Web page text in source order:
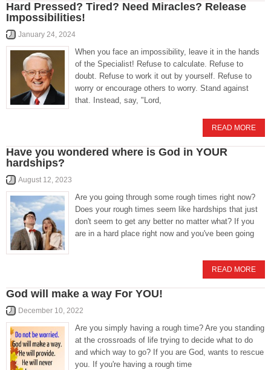
Hard Pressed? Tired? Need Miracles? Release
Impossibilities!
January 24, 2024
When you face an impossibility, leave it in the hands
of the Specialist! Refuse to calculate. Refuse to
doubt. Refuse to work it out by yourself. Refuse to
worry or encourage others to worry. Stand against
that. Instead, say, "Lord,
READ MORE
Have you wondered where is God in YOUR
hardships?
August 12, 2023
Are you going through some rough times right now?
Does your rough times seem like hardships that just
don't seem to get any better no matter what? If you
are in a hard place right now and you've been going
READ MORE
God will make a way For YOU!
December 10, 2022
Are you simply having a rough time? Are you standing
at the crossroads of life trying to decide what to do
and which way to go? If you are God, wants to rescue
you. If you're having a rough time